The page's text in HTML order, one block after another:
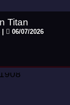
Titan
06/07/2026